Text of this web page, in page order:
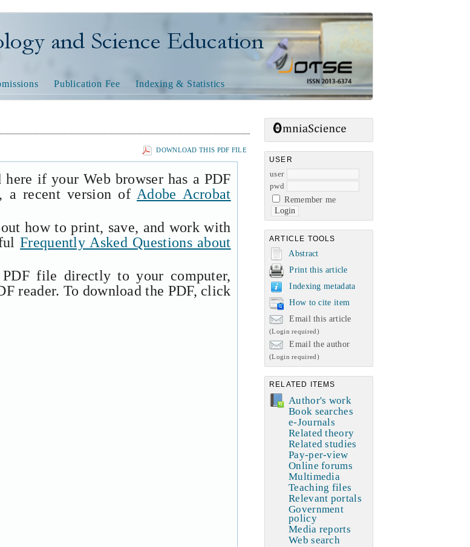
Science Education
USER
user
pwd
Remember me
ARTICLE TOOLS
Abstract
Print this article
Indexing metadata
How to cite item
Email this article
(Login required)
Email the author
(Login required)
RELATED ITEMS
Author's work
Book searches
e-Journals
Related theory
Related studies
Pay-per-view
Online forums
Multimedia
Teaching files
Relevant portals
Government
policy
Media reports
Web search
Publication Fee Indexing & Statistics
DOWNLOAD THIS PDF FILE
if your Web browser has a PDF
a recent version of Adobe Acrobat
how to print, save, and work with
Frequently Asked Questions about
file directly to your computer,
reader. To download the PDF, click